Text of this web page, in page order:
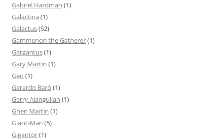
Gabriel Hardman (1)
Galactina (1)
Galactus(52)
Gammenon the Gatherer(1)
Gargantus(1)
Gary Martin (1)
Geo (1)
Gerardo Baró (1)
Gerry Alanguilan (1)
Ghen Martin (1)
Giant-Man (5)
Gigantor(1)